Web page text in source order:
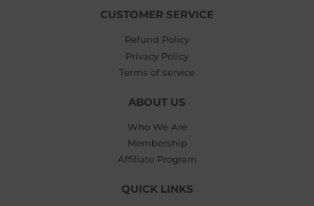
CUSTOMER SERVICE
Refund Policy
Privacy Policy
Terms of service
ABOUT US
Who We Are
Membership
Affiliate Program
QUICK LINKS